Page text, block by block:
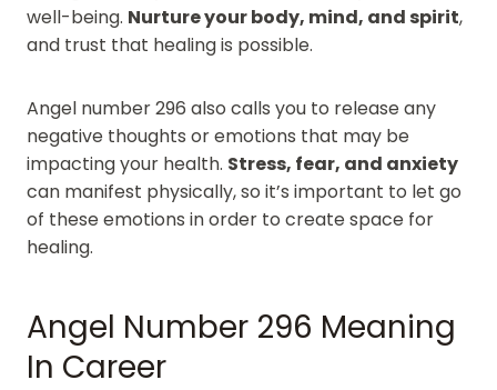
well-being. Nurture your body, mind, and spirit,
and trust that healing is possible.
Angel number 296 also calls you to release any
negative thoughts or emotions that may be
impacting your health. Stress, fear, and anxiety
can manifest physically, so it’s important to let go
of these emotions in order to create space for
healing.
Angel Number 296 Meaning
In Career